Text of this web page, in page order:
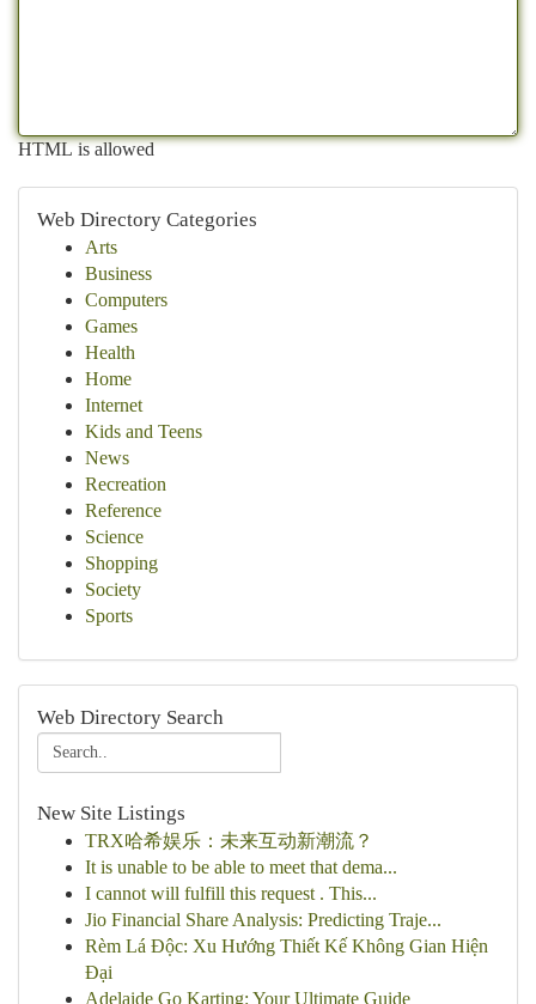
HTML is allowed
Web Directory Categories
Arts
Business
Computers
Games
Health
Home
Internet
Kids and Teens
News
Recreation
Reference
Science
Shopping
Society
Sports
Web Directory Search
New Site Listings
TRX哈希娱乐：未来互动新潮流？
It is unable to be able to meet that dema...
I cannot will fulfill this request . This...
Jio Financial Share Analysis: Predicting Traje...
Rèm Lá Độc: Xu Hướng Thiết Kế Không Gian Hiện
Đại
Adelaide Go Karting: Your Ultimate Guide